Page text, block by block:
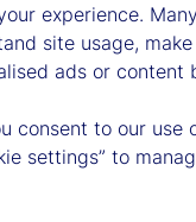
experience.
site usage,
ads or
consent to our
settings” to